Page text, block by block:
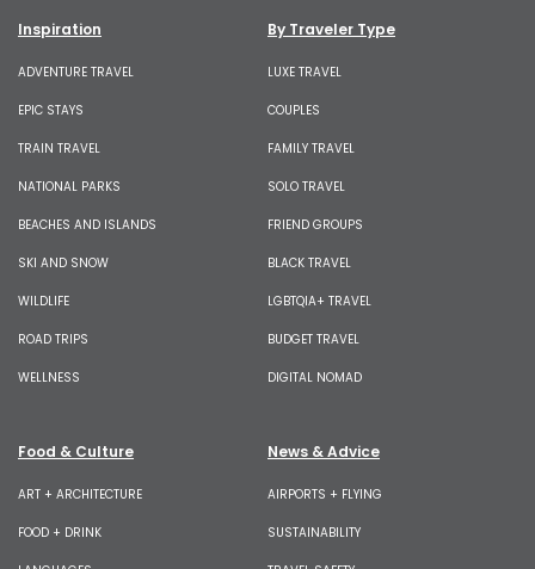
Inspiration
ADVENTURE TRAVEL
EPIC STAYS
TRAIN TRAVEL
NATIONAL PARKS
BEACHES AND ISLANDS
SKI AND SNOW
WILDLIFE
ROAD TRIPS
WELLNESS
By Traveler Type
LUXE TRAVEL
COUPLES
FAMILY TRAVEL
SOLO TRAVEL
FRIEND GROUPS
BLACK TRAVEL
LGBTQIA+ TRAVEL
BUDGET TRAVEL
DIGITAL NOMAD
Food & Culture
ART + ARCHITECTURE
FOOD + DRINK
News & Advice
AIRPORTS + FLYING
SUSTAINABILITY